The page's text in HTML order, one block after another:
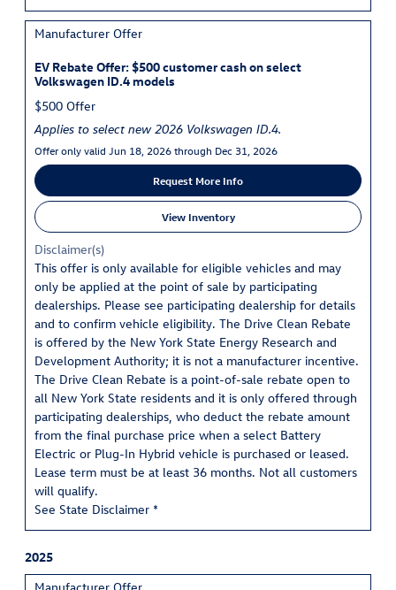
Manufacturer Offer
EV Rebate Offer: $500 customer cash on select
Volkswagen ID.4 models
$500 Offer
Applies to select new 2026 Volkswagen ID.4.
Offer only valid Jun 18, 2026 through Dec 31, 2026
Request More Info
View Inventory
Disclaimer(s)
This offer is only available for eligible vehicles and may
only be applied at the point of sale by participating
dealerships. Please see participating dealership for details
and to confirm vehicle eligibility. The Drive Clean Rebate
is offered by the New York State Energy Research and
Development Authority; it is not a manufacturer incentive.
The Drive Clean Rebate is a point-of-sale rebate open to
all New York State residents and it is only offered through
participating dealerships, who deduct the rebate amount
from the final purchase price when a select Battery
Electric or Plug-In Hybrid vehicle is purchased or leased.
Lease term must be at least 36 months. Not all customers
will qualify.
See State Disclaimer *
2025